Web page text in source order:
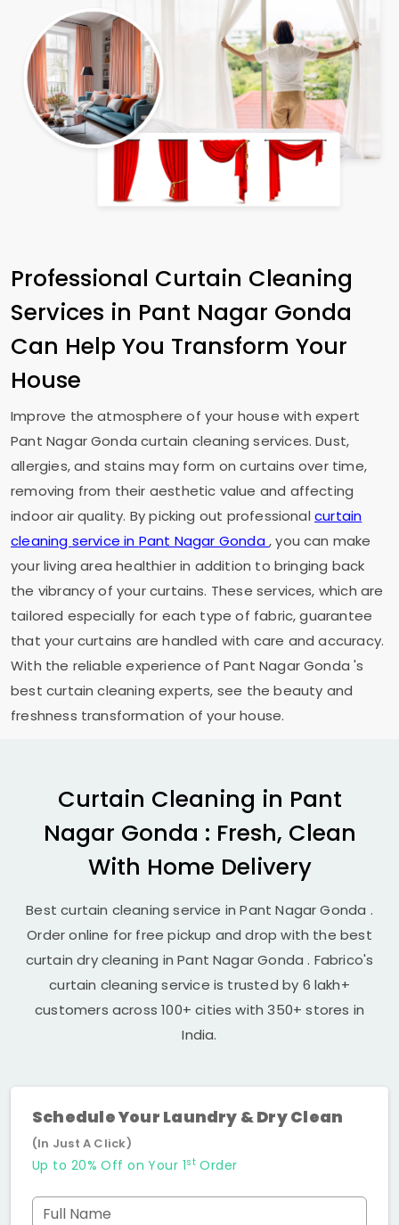
Professional Curtain Cleaning
Services in Pant Nagar Gonda
Can Help You Transform Your
House
Improve the atmosphere of your house with expert
Pant Nagar Gondacurtain cleaning services. Dust,
allergies, and stains may form on curtains over time,
removing from their aesthetic value and affecting
indoor air quality. By picking out professional curtain
cleaning service in Pant Nagar Gonda, you can make
your living area healthier in addition to bringing back
the vibrancy of your curtains. These services, which are
tailored especially for each type of fabric, guarantee
that your curtains are handled with care and accuracy.
With the reliable experience of Pant Nagar Gonda's
best curtain cleaning experts, see the beauty and
freshness transformation of your house.
Curtain Cleaning in Pant
Nagar Gonda : Fresh, Clean
With Home Delivery
Best curtain cleaning service inPant Nagar Gonda .
Order online for free pickup and drop with the best
curtain dry cleaning inPant Nagar Gonda. Fabrico's
curtain cleaning service is trusted by 6 lakh+
customers across 100+ cities with 350+ stores in
India.
Schedule Your Laundry & Dry Clean
(In Just A Click)
Up to 20% Off on Your 1stOrder
Full Name